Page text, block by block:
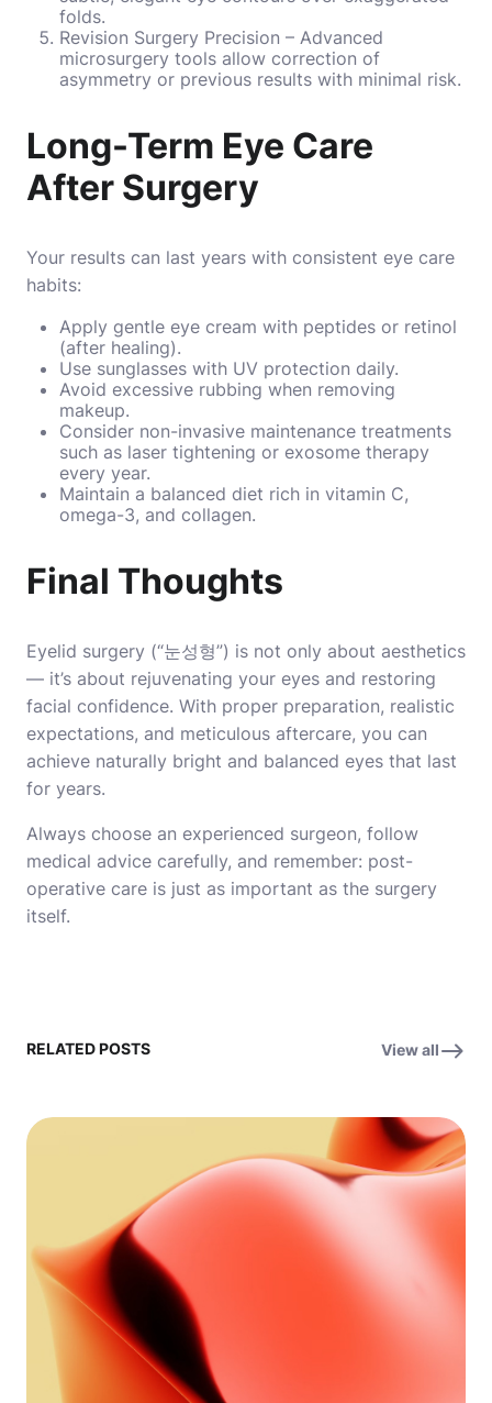
folds.
Revision Surgery Precision – Advanced
microsurgery tools allow correction of
asymmetry or previous results with minimal risk.
Long-Term Eye Care
After Surgery
Your results can last years with consistent eye care
habits:
Apply gentle eye cream with peptides or retinol
(after healing).
Use sunglasses with UV protection daily.
Avoid excessive rubbing when removing
makeup.
Consider non-invasive maintenance treatments
such as laser tightening or exosome therapy
every year.
Maintain a balanced diet rich in vitamin C,
omega-3, and collagen.
Final Thoughts
Eyelid surgery (“눈성형”) is not only about aesthetics
— it’s about rejuvenating your eyes and restoring
facial confidence. With proper preparation, realistic
expectations, and meticulous aftercare, you can
achieve naturally bright and balanced eyes that last
for years.
Always choose an experienced surgeon, follow
medical advice carefully, and remember: post-
operative care is just as important as the surgery
itself.
RELATED POSTS View all